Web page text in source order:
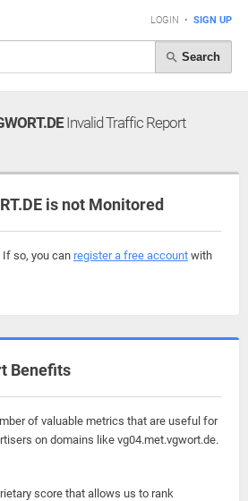
LOGIN • SIGN UP
Search
Invalid Traffic Report
is not Monitored
If so, you can register a free account with
Benefits
of valuable metrics that are useful for
on domains like vg04.met.vgwort.de.
score that allows us to rank